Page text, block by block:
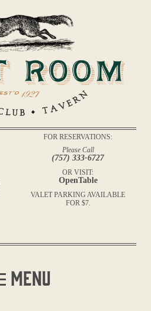
FOR RESERVATIONS:
Please Call
(757) 333-6727
OR VISIT:
OpenTable
VALET PARKING AVAILABLE
FOR $7.
Menu